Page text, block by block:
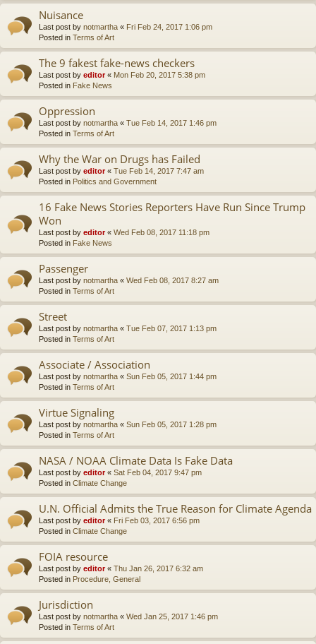
Nuisance
Last post by notmartha « Fri Feb 24, 2017 1:06 pm
Posted in Terms of Art
The 9 fakest fake-news checkers
Last post by editor« Mon Feb 20, 2017 5:38 pm
Posted in Fake News
Oppression
Last post by notmartha « Tue Feb 14, 2017 1:46 pm
Posted in Terms of Art
Why the War on Drugs has Failed
Last post by editor« Tue Feb 14, 2017 7:47 am
Posted in Politics and Government
16 Fake News Stories Reporters Have Run Since Trump
Won
Last post by editor« Wed Feb 08, 2017 11:18 pm
Posted in Fake News
Passenger
Last post by notmartha « Wed Feb 08, 2017 8:27 am
Posted in Terms of Art
Street
Last post by notmartha « Tue Feb 07, 2017 1:13 pm
Posted in Terms of Art
Associate / Association
Last post by notmartha « Sun Feb 05, 2017 1:44 pm
Posted in Terms of Art
Virtue Signaling
Last post by notmartha « Sun Feb 05, 2017 1:28 pm
Posted in Terms of Art
NASA / NOAA Climate Data Is Fake Data
Last post by editor« Sat Feb 04, 2017 9:47 pm
Posted in Climate Change
U.N. Official Admits the True Reason for Climate Agenda
Last post by editor« Fri Feb 03, 2017 6:56 pm
Posted in Climate Change
FOIA resource
Last post by editor« Thu Jan 26, 2017 6:32 am
Posted in Procedure, General
Jurisdiction
Last post by notmartha « Wed Jan 25, 2017 1:46 pm
Posted in Terms of Art